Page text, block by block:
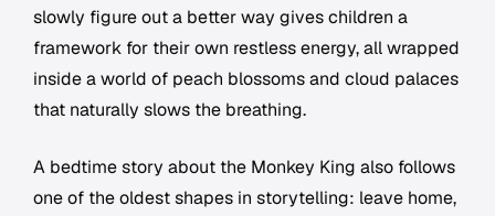
slowly figure out a better way gives children a
framework for their own restless energy, all wrapped
inside a world of peach blossoms and cloud palaces
that naturally slows the breathing.
A bedtime story about the Monkey King also follows
one of the oldest shapes in storytelling: leave home,